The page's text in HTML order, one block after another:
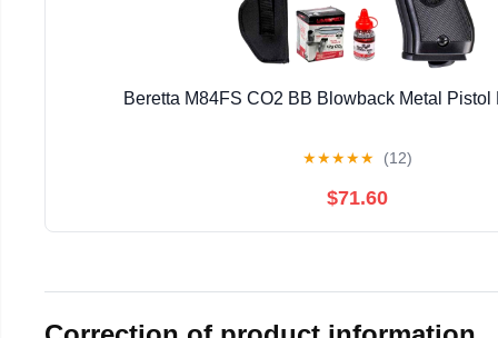
Beretta M84FS CO2 BB Blowback Metal Pistol
★★★★★ (12)
$71.60